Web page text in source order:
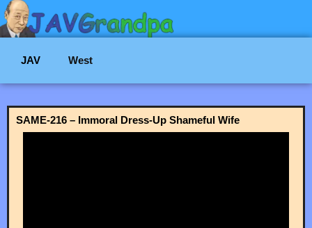
JAV West
SAME-216 – Immoral Dress-Up Shameful Wife